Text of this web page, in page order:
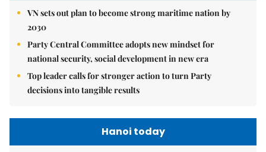
VN sets out plan to become strong maritime nation by
2030
Party Central Committee adopts new mindset for
national security, social development in new era
Top leader calls for stronger action to turn Party
decisions into tangible results
Hanoi today